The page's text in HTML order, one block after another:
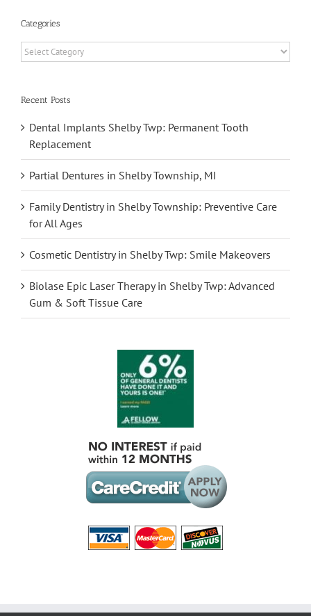
Categories
Categories
Recent Posts
Dental Implants Shelby Twp: Permanent Tooth
Replacement
Partial Dentures in Shelby Township, MI
Family Dentistry in Shelby Township: Preventive Care
for All Ages
Cosmetic Dentistry in Shelby Twp: Smile Makeovers
Biolase Epic Laser Therapy in Shelby Twp: Advanced
Gum & Soft Tissue Care